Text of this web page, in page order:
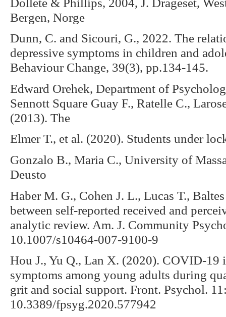
Bergen, Norge
Dunn, C. and Sicouri, G., 2022. The
depressive symptoms in children and
Behaviour Change, 39(3), pp.134-145.
Edward Orehek, Department of
Sennott Square Guay F., Ratelle C.,
(2013). The
Elmer T., et al. (2020). Students under
Gonzalo B., Maria C., University of
Deusto
Haber M. G., Cohen J. L., Lucas T.,
between self-reported received and
analytic review. Am. J. Community
10.1007/s10464-007-9100-9
Hou J., Yu Q., Lan X. (2020). COVID-19
symptoms among young adults during
grit and social support. Front. Psychol.
10.3389/fpsyg.2020.577942